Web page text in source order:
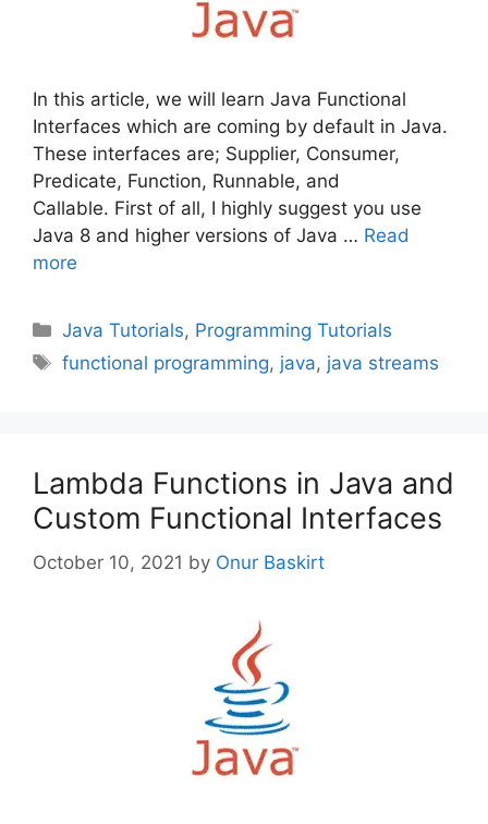
In this article, we will learn Java Functional
Interfaces which are coming by default in Java.
These interfaces are; Supplier, Consumer,
Predicate, Function, Runnable, and
Callable. First of all, I highly suggest you use
Java 8 and higher versions of Java … Read
more
Categories
Java Tutorials, Programming Tutorials
Tags
functional programming, java, java streams
Lambda Functions in Java and
Custom Functional Interfaces
October 10, 2021 by Onur Baskirt